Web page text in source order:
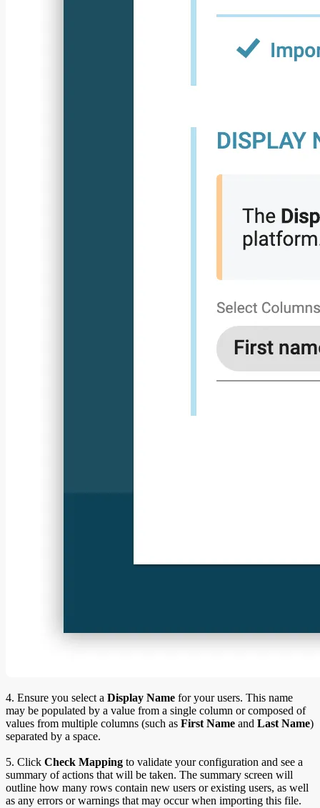
4. Ensure you select a Display Name for your users. This name
may be populated by a value from a single column or composed of
values from multiple columns (such as First Name and Last Name)
separated by a space.
5. Click Check Mapping to validate your configuration and see a
summary of actions that will be taken. The summary screen will
outline how many rows contain new users or existing users, as well
as any errors or warnings that may occur when importing this file.